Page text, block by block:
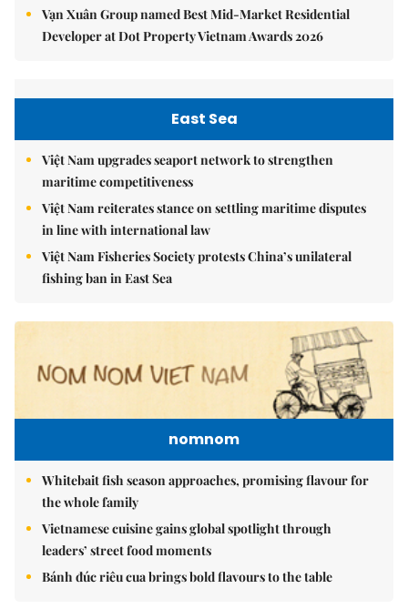
Vạn Xuân Group named Best Mid-Market Residential
Developer at Dot Property Vietnam Awards 2026
East Sea
Việt Nam upgrades seaport network to strengthen
maritime competitiveness
Việt Nam reiterates stance on settling maritime disputes
in line with international law
Việt Nam Fisheries Society protests China’s unilateral
fishing ban in East Sea
nomnom
Whitebait fish season approaches, promising flavour for
the whole family
Vietnamese cuisine gains global spotlight through
leaders’ street food moments
Bánh đúc riêu cua brings bold flavours to the table